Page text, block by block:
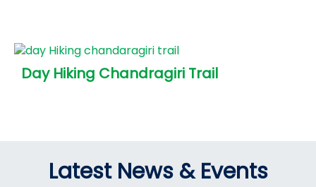
Day Hiking Chandragiri Trail
Latest News & Events